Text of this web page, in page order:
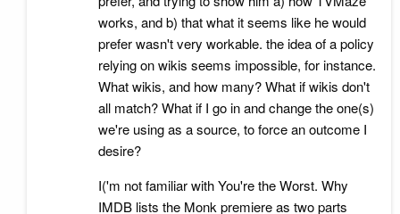
works, and b) that what it seems like he would
prefer wasn't very workable. the idea of a policy
relying on wikis seems impossible, for instance.
What wikis, and how many? What if wikis don't
all match? What if I go in and change the one(s)
we're using as a source, to force an outcome I
desire?
I('m not familiar with You're the Worst. Why
IMDB lists the Monk premiere as two parts